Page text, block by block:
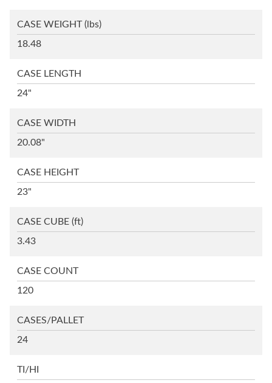
CASE WEIGHT(lbs)
18.48
CASE LENGTH
24"
CASE WIDTH
20.08"
CASE HEIGHT
23"
CASE CUBE (ft)
3.43
CASE COUNT
120
CASES/PALLET
24
TI/HI